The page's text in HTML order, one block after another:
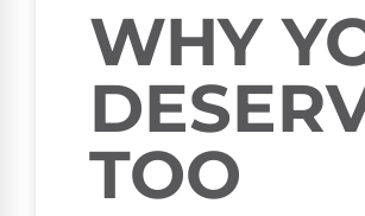
WHY
TOO